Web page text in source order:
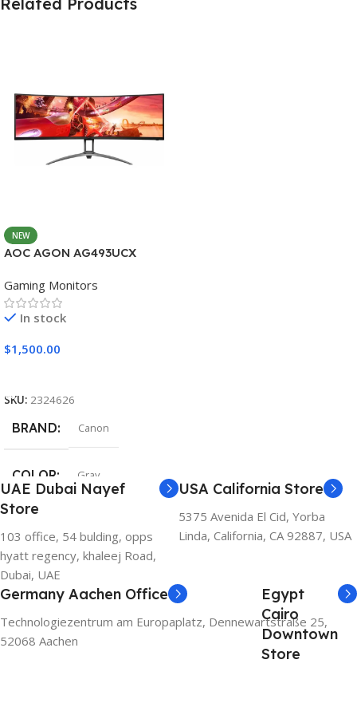
NEW
AOC AGON AG493UCX
Gaming Monitors
In stock
$1,500.00
SKU: 2324626
BRAND Canon
COLOR Gray
UAE Dubai Nayef
Store
103 office, 54 bulding, opps
hyatt regency, khaleej Road,
Dubai, UAE
USA California Store
5375 Avenida El Cid, Yorba
Linda, California, CA 92887, USA
Germany Aachen Office
Technologiezentrum am Europaplatz, Dennewartstraße 25,
52068 Aachen
Egypt
Cairo
Downtown
Store